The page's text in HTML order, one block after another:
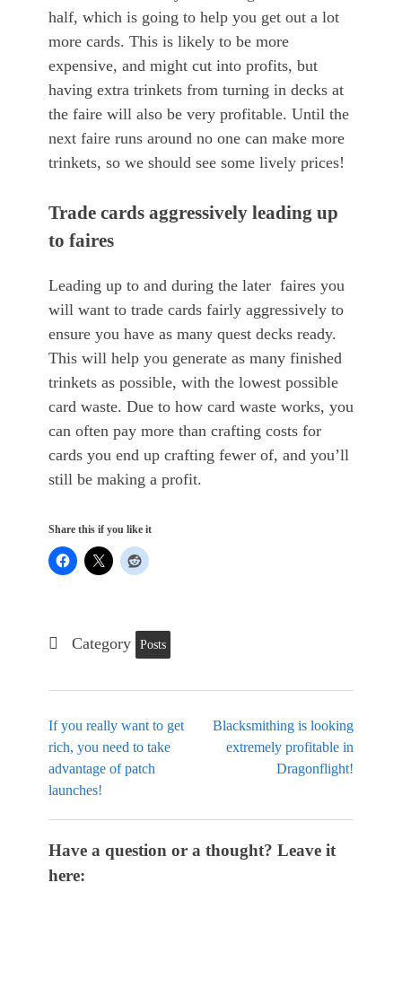
half, which is going to help you get out a lot
more cards. This is likely to be more
expensive, and might cut into profits, but
having extra trinkets from turning in decks at
the faire will also be very profitable. Until the
next faire runs around no one can make more
trinkets, so we should see some lively prices!
Trade cards aggressively leading up
to faires
Leading up to and during the later faires you
will want to trade cards fairly aggressively to
ensure you have as many quest decks ready.
This will help you generate as many finished
trinkets as possible, with the lowest possible
card waste. Due to how card waste works, you
can often pay more than crafting costs for
cards you end up crafting fewer of, and you’ll
still be making a profit.
Share this if you like it
Category Posts
If you really want to get
rich, you need to take
advantage of patch
launches!
Blacksmithing is looking
extremely profitable in
Dragonflight!
Have a question or a thought? Leave it
here: